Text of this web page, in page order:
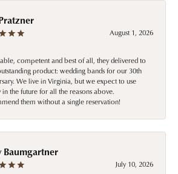
August 1, 2026
competent and best of all, they delivered to
product: wedding bands for our 30th
We live in Virginia, but we expect to use
in the future for all the reasons above.
them without a single reservation!
Baumgartner
July 10, 2026